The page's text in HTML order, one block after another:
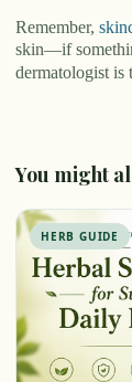
Remember,
skin—if
dermatologist is
You might
HERB GUIDE